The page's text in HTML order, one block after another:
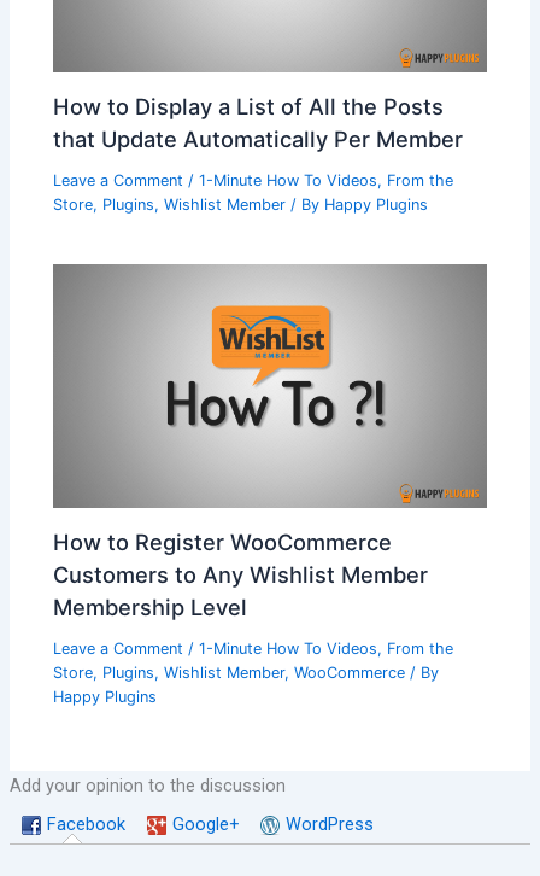
How to Display a List of All the Posts
that Update Automatically Per Member
Leave a Comment /1-Minute How To Videos, From the
Store, Plugins,Wishlist Member / By Happy Plugins
How to Register WooCommerce
Customers to Any Wishlist Member
Membership Level
Leave a Comment /1-Minute How To Videos, From the
Store, Plugins,Wishlist Member,WooCommerce / By
Happy Plugins
Add your opinion to the discussion
Facebook
Google+ WordPress